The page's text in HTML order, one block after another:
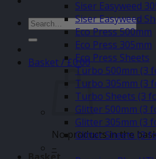
Search
for:
Basket /£0.00
No products in the
Siser Easyweed
Siser Easyweed
Eco Press 500mm
Eco Press 305mm
Eco Press Sheets
Turbo 500mm (3
Turbo 305mm (3
Turbo Sheets (3
Glitter 500mm (3
Glitter 305mm (3
Glitter Sheets (3
–